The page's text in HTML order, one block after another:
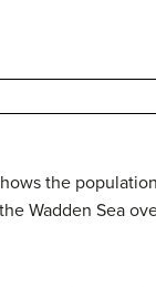
the
Wadden Sea